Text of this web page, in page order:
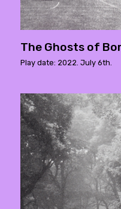
The Ghosts of
Play date: 2022. July 6th.